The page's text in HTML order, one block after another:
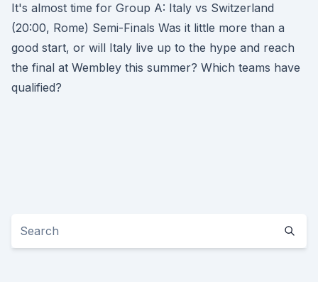
It's almost time for Group A: Italy vs Switzerland
(20:00, Rome) Semi-Finals Was it little more than a
good start, or will Italy live up to the hype and reach
the final at Wembley this summer? Which teams have
qualified?